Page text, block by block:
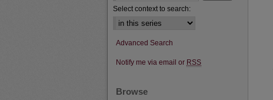
Select context to search:
Advanced Search
Notify me via email or RSS
Browse